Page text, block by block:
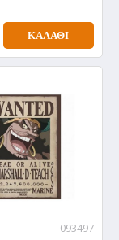
ΚΑΛΆΘΙ
093497